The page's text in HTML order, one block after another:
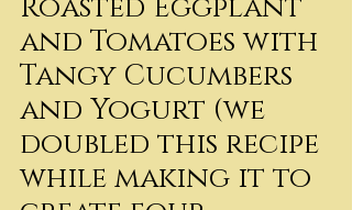
Roasted Eggplant
and Tomatoes with
Tangy Cucumbers
and Yogurt (we
doubled this recipe
while making it to